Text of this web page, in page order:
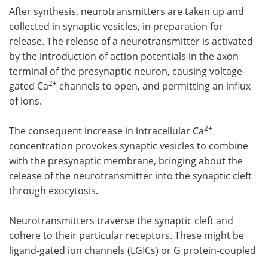
After synthesis, neurotransmitters are taken up and
collected in synaptic vesicles, in preparation for
release. The release of a neurotransmitter is activated
by the introduction of action potentials in the axon
terminal of the presynaptic neuron, causing voltage-
gated Ca2+ channels to open, and permitting an influx
of ions.
The consequent increase in intracellular Ca2+
concentration provokes synaptic vesicles to combine
with the presynaptic membrane, bringing about the
release of the neurotransmitter into the synaptic cleft
through exocytosis.
Neurotransmitters traverse the synaptic cleft and
cohere to their particular receptors. These might be
ligand-gated ion channels (LGICs) or G protein-coupled